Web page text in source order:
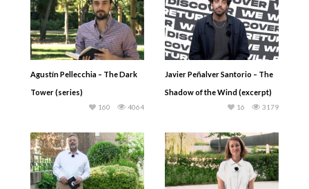
Agustín Pellecchia – The Dark
Tower (series)
4064
160
Javier Peñalver Santorio – The
Shadow of the Wind (excerpt)
3179
16